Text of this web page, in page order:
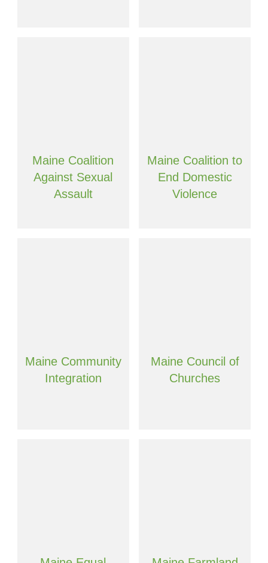
Maine Coalition
Against Sexual
Assault
Maine Coalition to
End Domestic
Violence
Maine Community
Integration
Maine Council of
Churches